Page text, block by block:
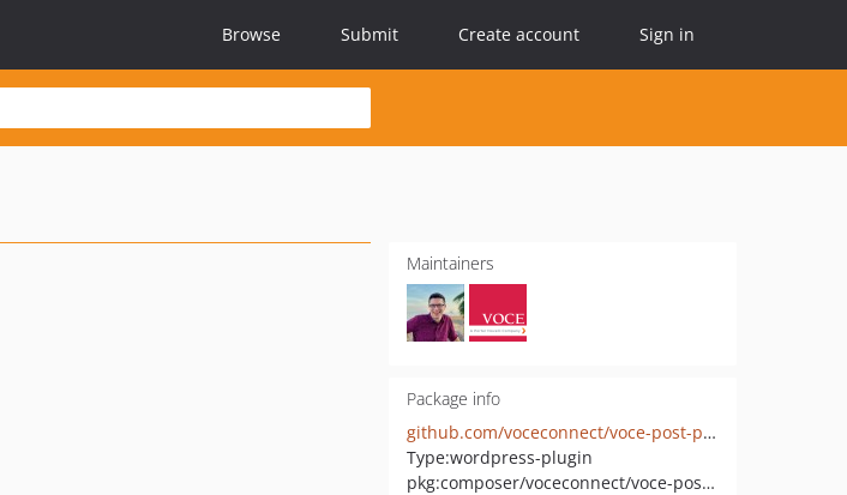
Browse Submit Create account Sign in
Maintainers
Package info
github.com/voceconnect/voce-post-pdfs
Type:wordpress-plugin
pkg:composer/voceconnect/voce-post-pdfs